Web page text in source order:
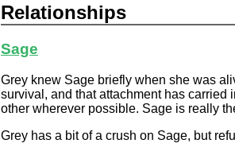
Relationships
Sage
Grey knew Sage briefly when she was
survival, and that attachment has carried
other wherever possible. Sage is really
Grey has a bit of a crush on Sage, but